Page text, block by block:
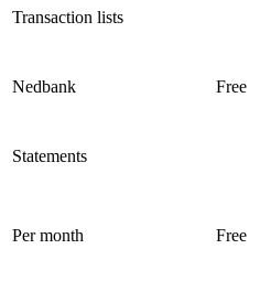
Transaction lists
Nedbank Free
Statements
Per month Free